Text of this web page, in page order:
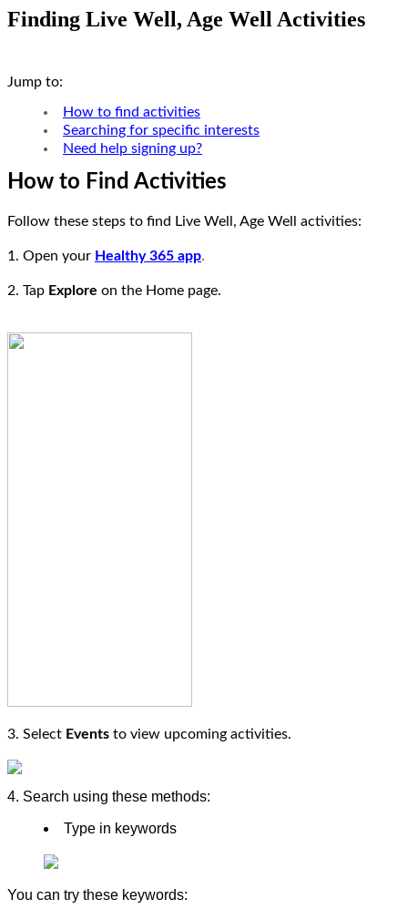
Finding Live Well, Age Well Activities
Jump to:
How to find activities
Searching for specific interests
Need help signing up?
How to Find Activities
Follow these steps to find Live Well, Age Well activities:
1. Open your Healthy 365 app.
2. Tap Explore on the Home page.
3. Select Events to view upcoming activities.
4. Search using these methods:
Type in keywords
You can try these keywords: